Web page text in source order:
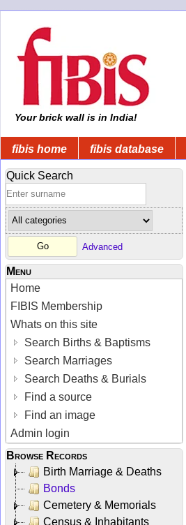
Your brick wall is in India!
fibis home fibis database
Quick Search
Advanced
Menu
Home
FIBIS Membership
Whats on this site
Search Births & Baptisms
Search Marriages
Search Deaths & Burials
Find a source
Find an image
Admin login
Browse Records
Birth Marriage & Deaths
Bonds
Cemetery & Memorials
Census & Inhabitants